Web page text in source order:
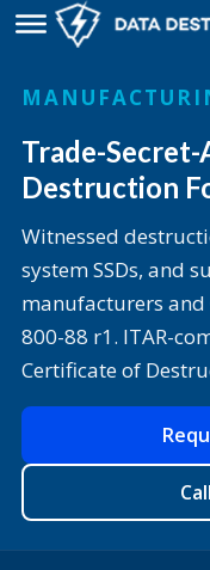
Trade-
Destruction
Witnessed
system SSDs, and
manufacturers and
800-88 r1. ITAR-
Certificate of